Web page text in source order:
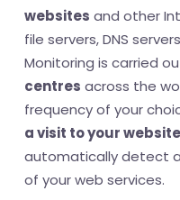
websites and other
file servers, DNS
Monitoring is carried
centres across the
frequency of your
a visit to your website
automatically detect
of your web services.